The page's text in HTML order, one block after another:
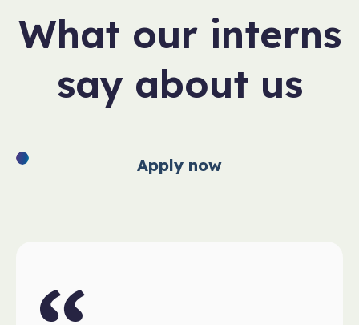
What our interns
say about us
Apply now